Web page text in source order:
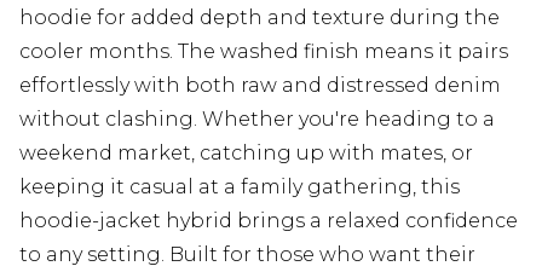
hoodie for added depth and texture during the
cooler months. The washed finish means it pairs
effortlessly with both raw and distressed denim
without clashing. Whether you're heading to a
weekend market, catching up with mates, or
keeping it casual at a family gathering, this
hoodie-jacket hybrid brings a relaxed confidence
to any setting. Built for those who want their